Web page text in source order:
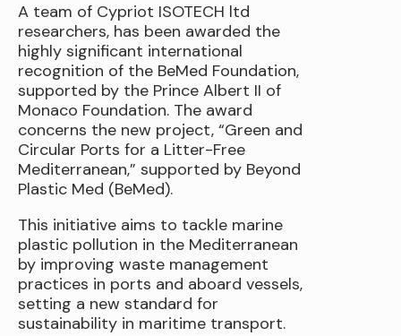
A team of Cypriot ISOTECH ltd
researchers, has been awarded the
highly significant international
recognition of the BeMed Foundation,
supported by the Prince Albert II of
Monaco Foundation. The award
concerns the new project, “Green and
Circular Ports for a Litter-Free
Mediterranean,” supported by Beyond
Plastic Med (BeMed).
This initiative aims to tackle marine
plastic pollution in the Mediterranean
by improving waste management
practices in ports and aboard vessels,
setting a new standard for
sustainability in maritime transport.